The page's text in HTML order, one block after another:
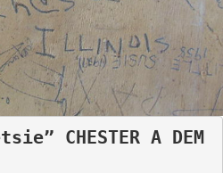
CHESTER A DEM